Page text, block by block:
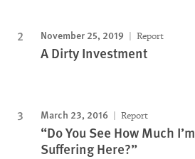
November 25, 2019 Report
A Dirty Investment
March 23, 2016 Report
“Do You See How Much I’m
Suffering Here?”